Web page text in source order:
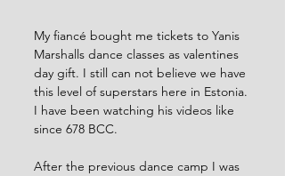
My fiancé bought me tickets to Yanis
Marshalls dance classes as valentines
day gift. I still can not believe we have
this level of superstars here in Estonia.
I have been watching his videos like
since 678 BCC.
After the previous dance camp I was